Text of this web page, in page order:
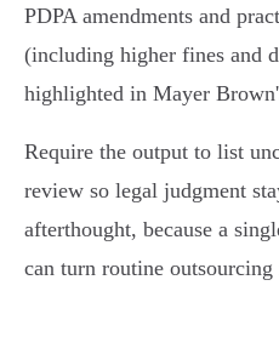
PDPA amendments and
(including higher fines and
highlighted in Mayer
Require the output to list
review so legal judgment
afterthought, because a
can turn routine